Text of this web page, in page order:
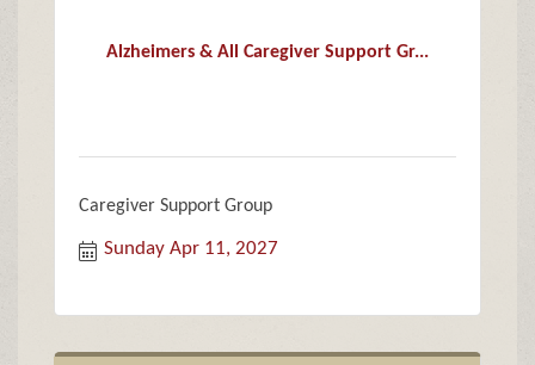
Alzheimers & All Caregiver Support Gr...
Caregiver Support Group
Sunday Apr 11, 2027